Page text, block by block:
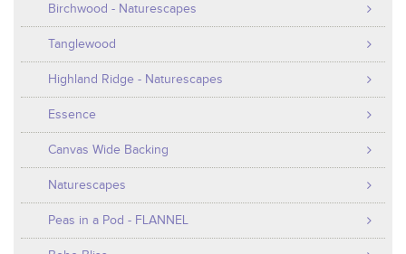
Birchwood - Naturescapes
Tanglewood
Highland Ridge - Naturescapes
Essence
Canvas Wide Backing
Naturescapes
Peas in a Pod - FLANNEL